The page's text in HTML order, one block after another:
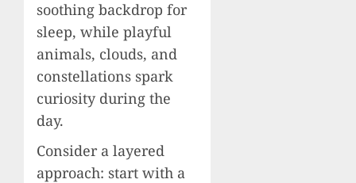
soothing backdrop for
sleep, while playful
animals, clouds, and
constellations spark
curiosity during the
day.
Consider a layered
approach: start with a